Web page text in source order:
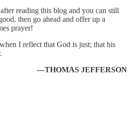
reading this blog and you can still
then go ahead and offer up a
prayer!
I reflect that God is just; that his
—THOMAS JEFFERSON